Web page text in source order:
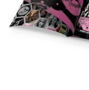
Inch
Album